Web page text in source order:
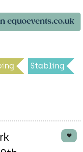
equoevents.co.uk
Stabling